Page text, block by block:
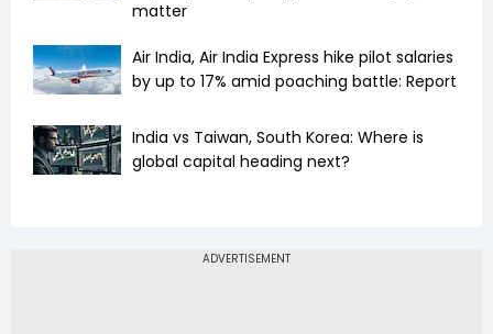
matter
Air India, Air India Express hike pilot salaries
by up to 17% amid poaching battle: Report
India vs Taiwan, South Korea: Where is
global capital heading next?